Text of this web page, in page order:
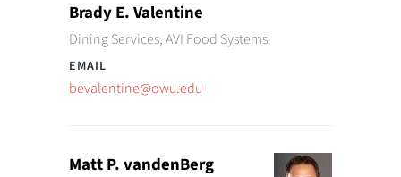
Brady E. Valentine
Dining Services, AVI Food Systems
bevalentine@owu.edu
Matt P. vandenBerg